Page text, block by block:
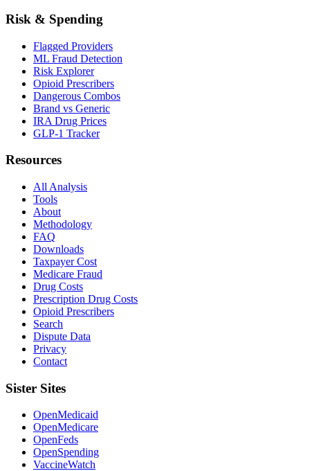
Risk & Spending
Flagged Providers
ML Fraud Detection
Risk Explorer
Opioid Prescribers
Dangerous Combos
Brand vs Generic
IRA Drug Prices
GLP-1 Tracker
Resources
All Analysis
Tools
About
Methodology
FAQ
Downloads
Taxpayer Cost
Medicare Fraud
Drug Costs
Prescription Drug Costs
Opioid Prescribers
Search
Dispute Data
Privacy
Contact
Sister Sites
OpenMedicaid
OpenMedicare
OpenFeds
OpenSpending
VaccineWatch